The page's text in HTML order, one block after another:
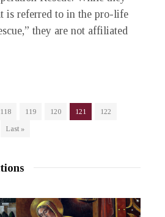
is referred to in the pro-life
they are not affiliated
118 119 120 121
122
Last »